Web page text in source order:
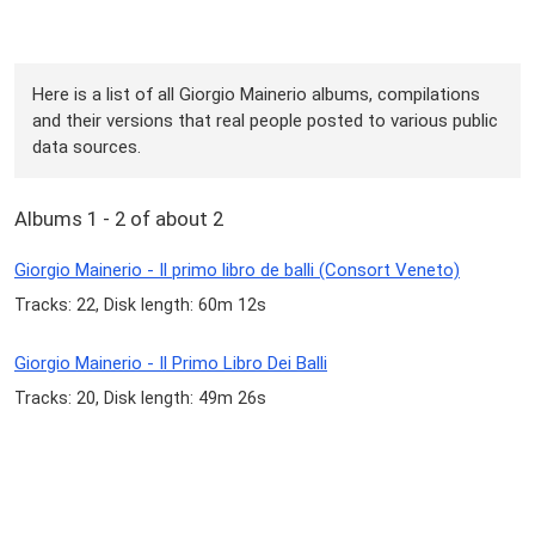
Here is a list of all Giorgio Mainerio albums, compilations
and their versions that real people posted to various public
data sources.
Albums 1 - 2 of about 2
Giorgio Mainerio - Il primo libro de balli (Consort Veneto)
Tracks: 22, Disk length: 60m 12s
Giorgio Mainerio - Il Primo Libro Dei Balli
Tracks: 20, Disk length: 49m 26s